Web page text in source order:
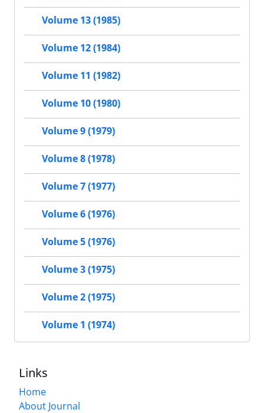
Volume 13 (1985)
Volume 12 (1984)
Volume 11 (1982)
Volume 10 (1980)
Volume 9 (1979)
Volume 8 (1978)
Volume 7 (1977)
Volume 6 (1976)
Volume 5 (1976)
Volume 3 (1975)
Volume 2 (1975)
Volume 1 (1974)
Links
Home
About Journal